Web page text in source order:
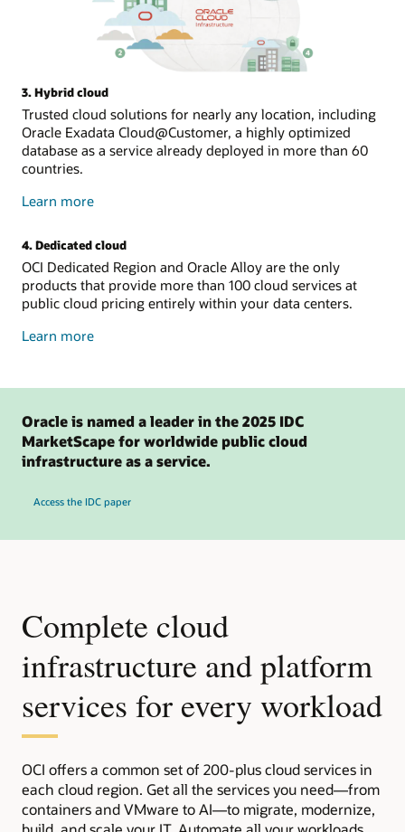
3. Hybrid cloud
Trusted cloud solutions for nearly any location, including
Oracle Exadata Cloud@Customer, a highly optimized
database as a service already deployed in more than 60
countries.
Learn moreabout
4. Dedicated cloud
OCI Dedicated Region and Oracle Alloy are the only
products that provide more than 100 cloud services at
public cloud pricing entirely within your data centers.
Learn moreabout
Oracle is named a leader in the 2025 IDC
MarketScape for worldwide public cloud
infrastructure as a service.
Access the IDC paper
Complete cloud
infrastructure and platform
services for every workload
OCI offers a common set of 200-plus cloud services in
each cloud region. Get all the services you need—from
containers and VMware to AI—to migrate, modernize,